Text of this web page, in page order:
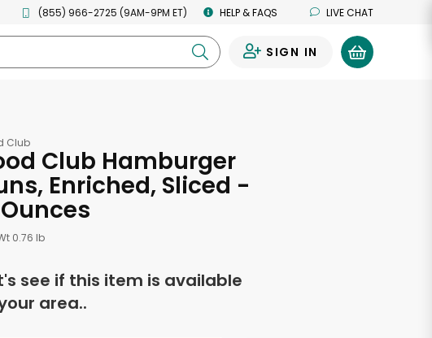
(855) 966-2725 (9AM-9PM ET) HELP & FAQS LIVE CHAT
SIGN IN
Club
Club Hamburger
Enriched, Sliced -
Ounces
0.76 lb
see if this item is available
area..